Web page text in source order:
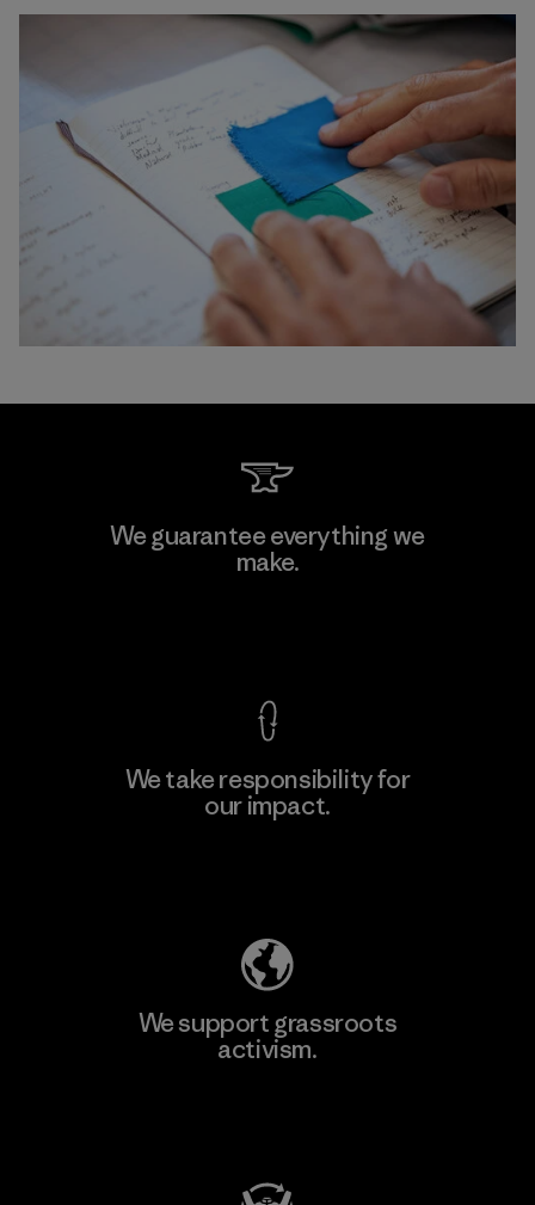
We guarantee everything we
make.
We take responsibility for
our impact.
We support grassroots
activism.